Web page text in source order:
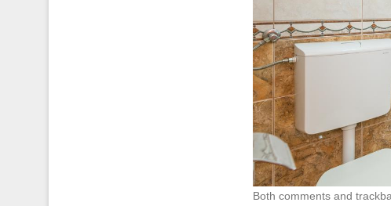
Both comments and